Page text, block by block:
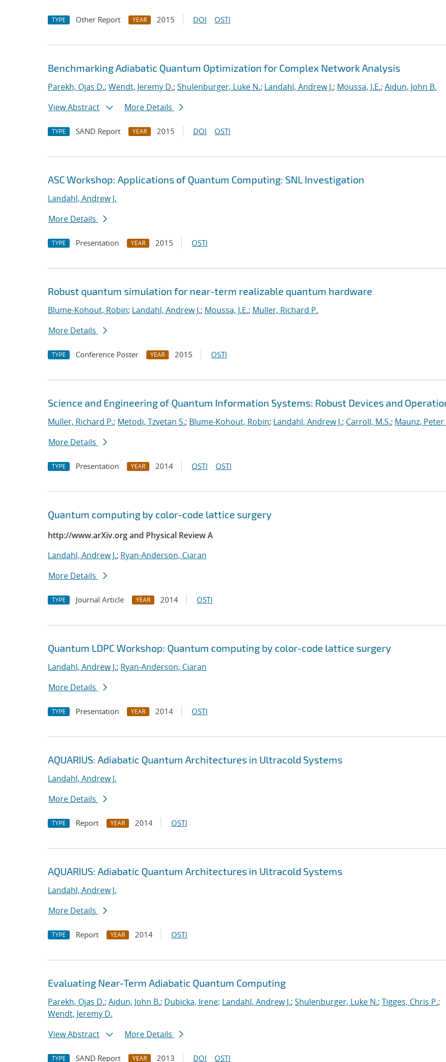
TYPE Other Report YEAR 2015 DOI OSTI
Benchmarking Adiabatic Quantum Optimization for Complex Network Analysis
Parekh, Ojas D.; Wendt, Jeremy D.; Shulenburger, Luke N.; Landahl, Andrew J.; Moussa, J.E.; Aidun, John B.
View Abstract
More Details
TYPE SAND Report YEAR 2015 DOI OSTI
ASC Workshop: Applications of Quantum Computing: SNL Investigation
Landahl, Andrew J.
More Details
TYPE Presentation YEAR 2015 OSTI
Robust quantum simulation for near-term realizable quantum hardware
Blume-Kohout, Robin; Landahl, Andrew J.; Moussa, J.E.; Muller, Richard P.
More Details
TYPE Conference Poster YEAR 2015 OSTI
Science and Engineering of Quantum Information Systems: Robust Devices and
Muller, Richard P.; Metodi, Tzvetan S.; Blume-Kohout, Robin; Landahl, Andrew J.; Carroll, M.S.; Maunz, Peter
More Details
TYPE Presentation YEAR 2014 OSTI OSTI
Quantum computing by color-code lattice surgery
http://www.arXiv.org and Physical Review A
Landahl, Andrew J.; Ryan-Anderson, Ciaran
More Details
TYPE Journal Article YEAR 2014 OSTI
Quantum LDPC Workshop: Quantum computing by color-code lattice surgery
Landahl, Andrew J.; Ryan-Anderson, Ciaran
More Details
TYPE Presentation YEAR 2014 OSTI
AQUARIUS: Adiabatic Quantum Architectures in Ultracold Systems
Landahl, Andrew J.
More Details
TYPE Report YEAR 2014 OSTI
AQUARIUS: Adiabatic Quantum Architectures in Ultracold Systems
Landahl, Andrew J.
More Details
TYPE Report YEAR 2014 OSTI
Evaluating Near-Term Adiabatic Quantum Computing
Parekh, Ojas D.; Aidun, John B.; Dubicka, Irene; Landahl, Andrew J.; Shulenburger, Luke N.; Tigges, Chris P.;
Wendt, Jeremy D.
View Abstract
More Details
TYPE SAND Report YEAR 2013 DOI OSTI